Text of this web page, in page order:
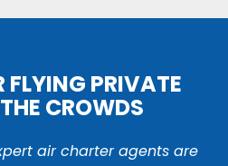
FLYING PRIVATE
CROWDS
air charter agents are